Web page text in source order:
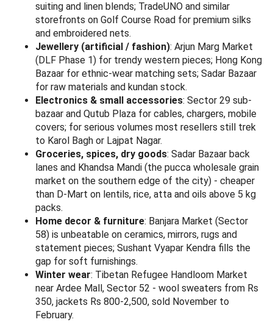
suiting and linen blends; TradeUNO and similar
storefronts on Golf Course Road for premium silks
and embroidered nets.
Jewellery (artificial / fashion): Arjun Marg Market
(DLF Phase 1) for trendy western pieces; Hong Kong
Bazaar for ethnic-wear matching sets; Sadar Bazaar
for raw materials and kundan stock.
Electronics & small accessories: Sector 29 sub-
bazaar and Qutub Plaza for cables, chargers, mobile
covers; for serious volumes most resellers still trek
to Karol Bagh or Lajpat Nagar.
Groceries, spices, dry goods: Sadar Bazaar back
lanes and Khandsa Mandi (the pucca wholesale grain
market on the southern edge of the city) - cheaper
than D-Mart on lentils, rice, atta and oils above 5 kg
packs.
Home decor & furniture: Banjara Market (Sector
58) is unbeatable on ceramics, mirrors, rugs and
statement pieces; Sushant Vyapar Kendra fills the
gap for soft furnishings.
Winter wear: Tibetan Refugee Handloom Market
near Ardee Mall, Sector 52 - wool sweaters from Rs
350, jackets Rs 800-2,500, sold November to
February.